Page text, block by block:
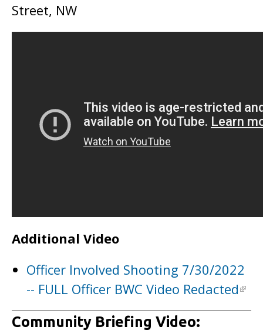
Street, NW
Additional Video
Officer Involved Shooting 7/30/2022
-- FULL Officer BWC Video Redacted
Community Briefing Video: